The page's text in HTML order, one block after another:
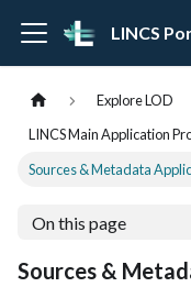
LINCS
Explore LOD
LINCS Main Application
Sources & Metadata
On this page
Sources &